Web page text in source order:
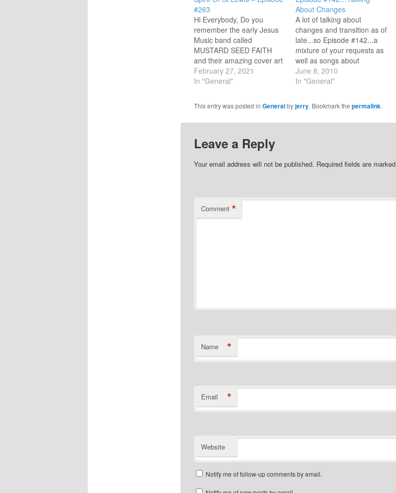
#263
Hi Everybody, Do you
remember the early Jesus
Music band called
MUSTARD SEED FAITH
and their amazing cover art
by Rick Griffin? I hope you
didn't miss it because it was
Lewis McVay, on the of the
founders of…
February 27, 2021
In "General"
About Changes
A lot of talking about
changes and transition as of
late...so Episode #142...a
mixture of your requests as
well as songs about
CHANGE. Go to the Playlist
button and click to listen to
artists who were there from
the beginning like…
June 8, 2010
In "General"
This entry was posted in Generalbyjerry. Bookmark the permalink.
Leave a Reply
Your email address will not be published. Required fields are marked
Comment *
Name *
Email *
Website
Notify me of follow-up comments by email.